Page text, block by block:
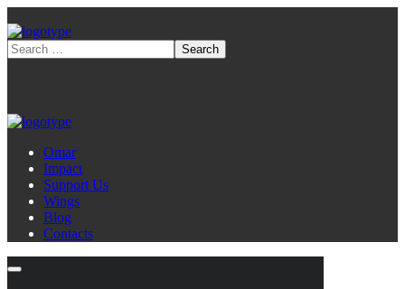
Omar
Impact
Support Us
Wings
Blog
Contacts